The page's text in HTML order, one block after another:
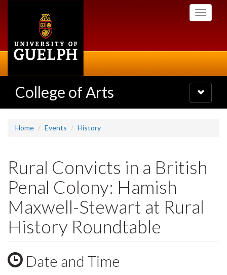
Toggle
College of Arts
Toggle
navigation
Home Events History
Rural Convicts in a British
Penal Colony: Hamish
Maxwell-Stewart at Rural
History Roundtable
Date and Time